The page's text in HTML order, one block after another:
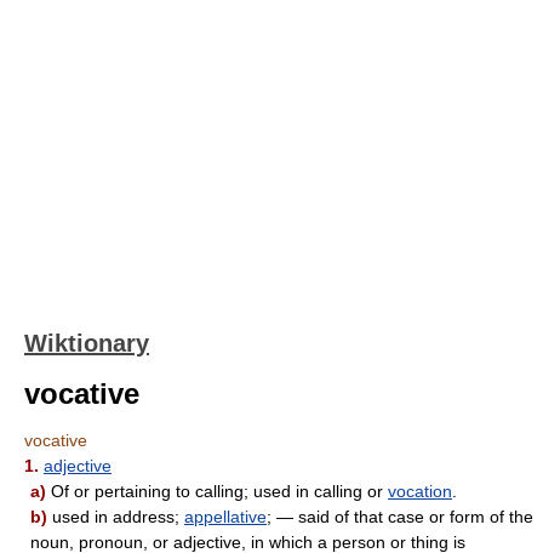
Wiktionary
vocative
vocative
1. adjective
a) Of or pertaining to calling; used in calling or vocation
b) used in address; appellative; — said of that case or form of the
noun, pronoun, or adjective, in which a person or thing is